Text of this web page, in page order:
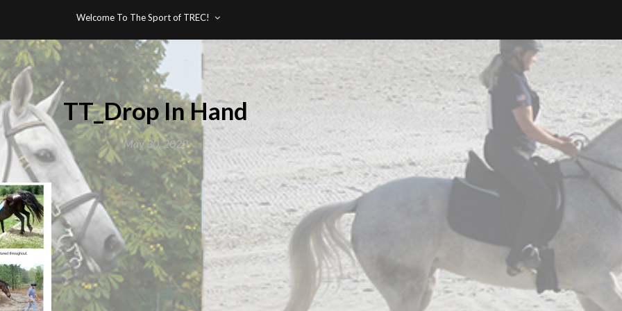
Welcome To The Sport of TREC!
TT_Drop In Hand
May 30, 2020